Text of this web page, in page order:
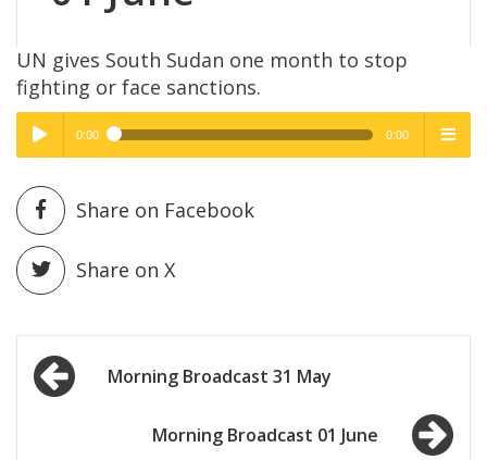
UN gives South Sudan one month to stop
fighting or face sanctions.
Play /
pause
High Quality
0:00 0:00
High Quality
Share on Facebook
Share on X
Post
navigationMorning Broadcast 31 May
Morning Broadcast 01 June